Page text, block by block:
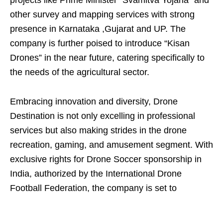
other survey and mapping services with strong
presence in Karnataka ,Gujarat and UP. The
company is further poised to introduce “Kisan
Drones” in the near future, catering specifically to
the needs of the agricultural sector.
Embracing innovation and diversity, Drone
Destination is not only excelling in professional
services but also making strides in the drone
recreation, gaming, and amusement segment. With
exclusive rights for Drone Soccer sponsorship in
India, authorized by the International Drone
Football Federation, the company is set to